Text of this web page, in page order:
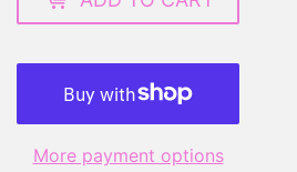
More payment options